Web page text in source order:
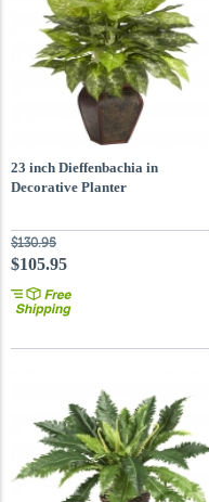
23 inch Dieffenbachia in
Decorative Planter
$130.95
$105.95